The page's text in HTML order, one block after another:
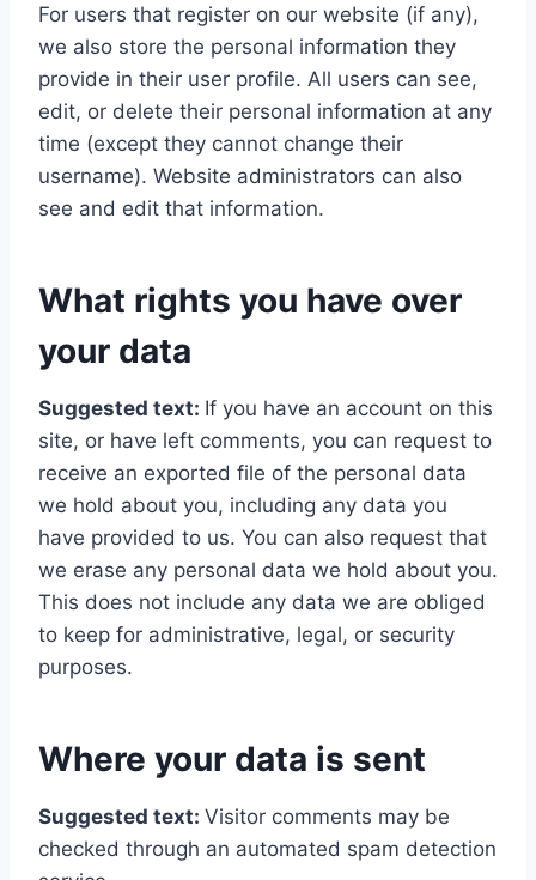
For users that register on our website (if any),
we also store the personal information they
provide in their user profile. All users can see,
edit, or delete their personal information at any
time (except they cannot change their
username). Website administrators can also
see and edit that information.
What rights you have over
your data
Suggested text: If you have an account on this
site, or have left comments, you can request to
receive an exported file of the personal data
we hold about you, including any data you
have provided to us. You can also request that
we erase any personal data we hold about you.
This does not include any data we are obliged
to keep for administrative, legal, or security
purposes.
Where your data is sent
Suggested text: Visitor comments may be
checked through an automated spam detection